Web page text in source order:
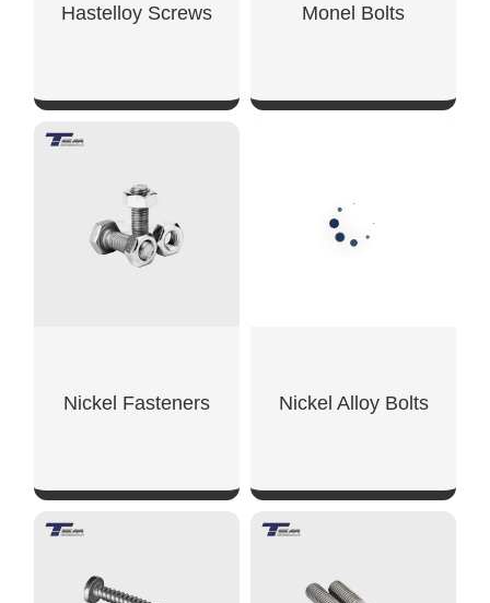
Hastelloy Screws Monel Bolts
Nickel Fasteners Nickel Alloy Bolts